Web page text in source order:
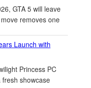
GTA 5 will leave
removes one
Launch with
Princess PC
showcase